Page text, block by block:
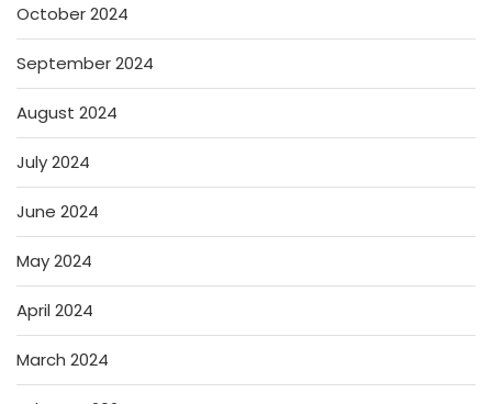
October 2024
September 2024
August 2024
July 2024
June 2024
May 2024
April 2024
March 2024